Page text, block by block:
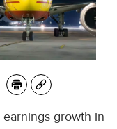
growth in